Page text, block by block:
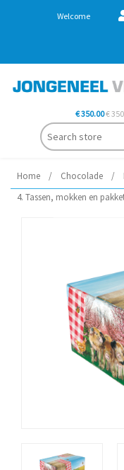
Welcome
€ 350.00€
Home / Chocolade /
4. Tassen, mokken en